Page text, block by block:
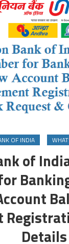
OF INDIA
of
Details